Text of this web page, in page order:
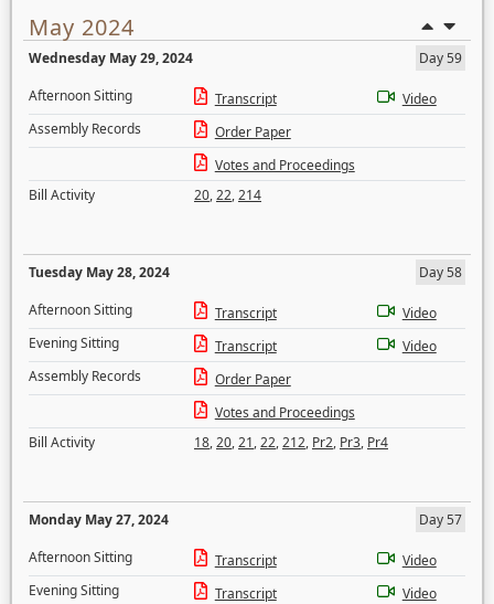
May 2024
Wednesday May 29, 2024
Day 59
Afternoon Sitting
Transcript
Video
Assembly Records
Order Paper
Votes and Proceedings
Bill Activity
20,22,214
Tuesday May 28, 2024
Day 58
Afternoon Sitting
Transcript
Video
Evening Sitting
Transcript
Video
Assembly Records
Order Paper
Votes and Proceedings
Bill Activity
18,20,21,22,212, Pr2, Pr3, Pr4
Monday May 27, 2024
Day 57
Afternoon Sitting
Transcript
Video
Evening Sitting
Transcript
Video